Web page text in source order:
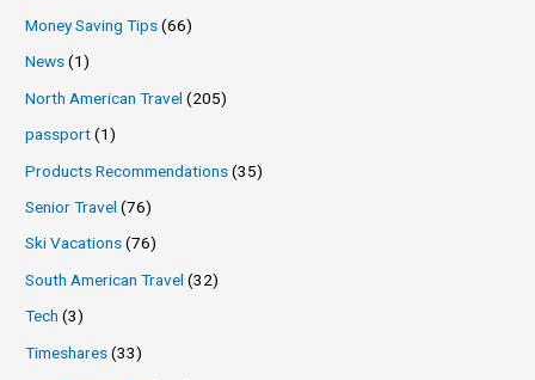
Money Saving Tips(66)
News(1)
North American Travel (205)
passport(1)
Products Recommendations(35)
Senior Travel (76)
Ski Vacations(76)
South American Travel (32)
Tech (3)
Timeshares(33)